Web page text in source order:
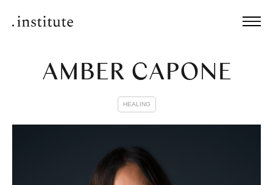
AMBER CAPONE
HEALING